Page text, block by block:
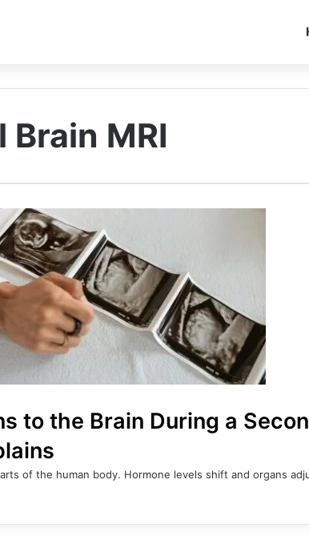
MRI
to the Brain During a
of the human body. Hormone levels shift and organs